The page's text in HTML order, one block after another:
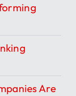
Are